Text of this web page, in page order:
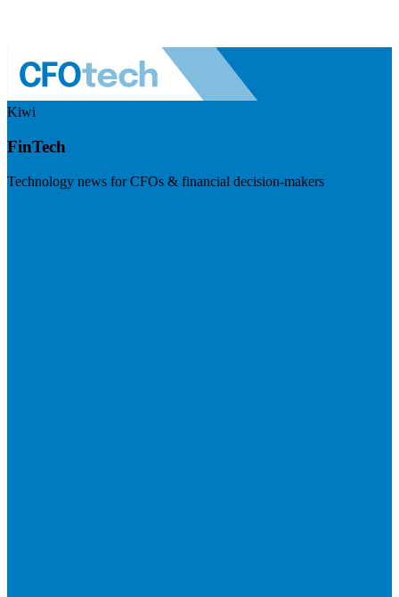
Kiwi
FinTech
Technology news for CFOs & financial decision-makers